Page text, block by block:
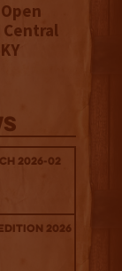
Central
2026-02
2026